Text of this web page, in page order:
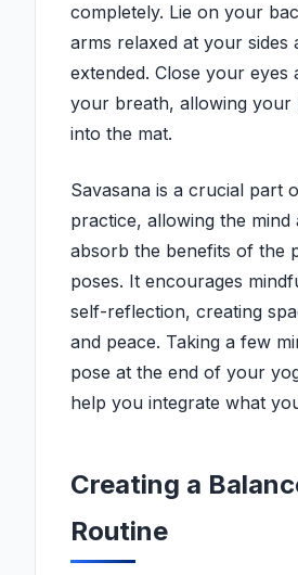
completely. Lie on your
arms relaxed at your sides
extended. Close your eyes
your breath, allowing your
into the mat.
Savasana is a crucial part
practice, allowing the mind
absorb the benefits of the
poses. It encourages
self-reflection, creating
and peace. Taking a few
pose at the end of your
help you integrate what
Creating a
Routine